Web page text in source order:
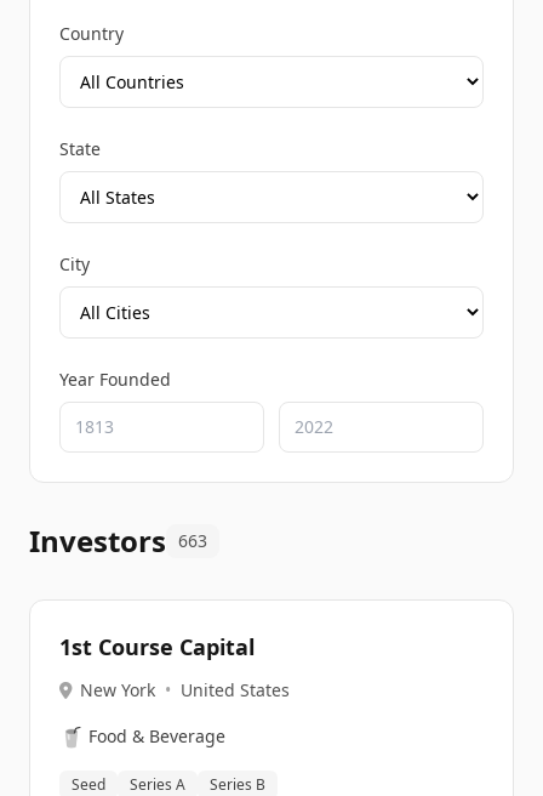
Country
State
City
Year Founded
Investors 663
1st Course Capital
New York • United States
🥤 Food & Beverage
Seed Series A Series B